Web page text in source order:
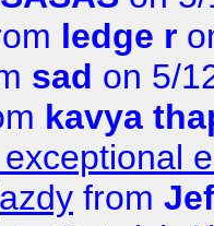
ledge r
sad on 5/
kavya
from